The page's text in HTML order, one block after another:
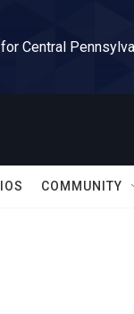
Central
COMMUNITY